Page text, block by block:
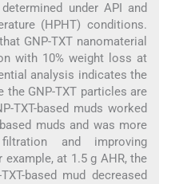
under API and
(HPHT) conditions.
GNP-TXT nanomaterial
with 10% weight loss at
analysis indicates the
the GNP-TXT particles are
TXT-based muds worked
muds and was more
and improving
at 1.5 g AHR, the
based mud decreased